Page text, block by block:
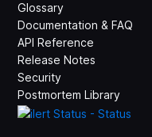
Glossary
Documentation & FAQ
API Reference
Release Notes
Security
Postmortem Library